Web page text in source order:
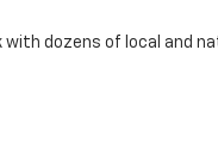
dozens of local and